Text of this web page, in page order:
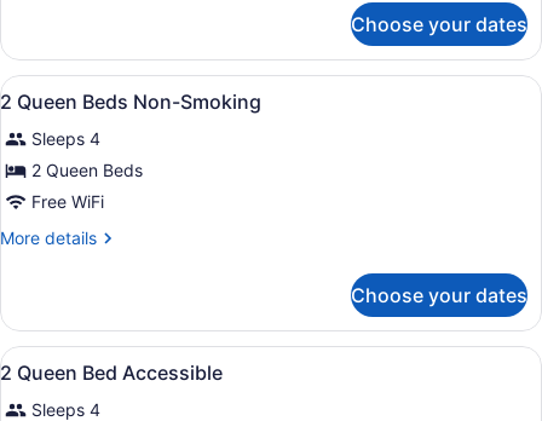
Accessible
Tub
Non-
Queen
Mobility
Hearing
Tub
Non-
Smoking
Choose your dates
View
all
photos
for
2
Queen
Beds
Smoking
A hotel room with two beds, a
12
2 Queen Beds Non-Smoking
Sleeps 4
2 Queen Beds
Free WiFi
More details
More
Queen
Beds
Non-
Choose your dates
View
all
photos
1
2 Queen Bed Accessible
Sleeps 4